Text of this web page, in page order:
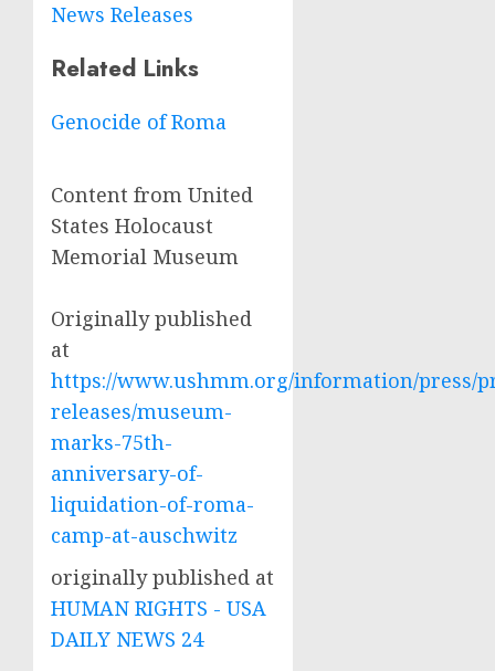
News Releases
Related Links
Genocide of Roma
Content from United
States Holocaust
Memorial Museum
Originally published
at
https://www.ushmm.org/information/press/
releases/museum-
marks-75th-
anniversary-of-
liquidation-of-roma-
camp-at-auschwitz
originally published at
HUMAN RIGHTS - USA
DAILY NEWS 24